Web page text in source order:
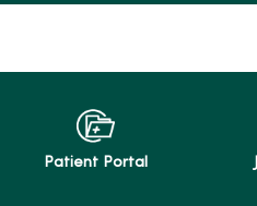
Patient Portal